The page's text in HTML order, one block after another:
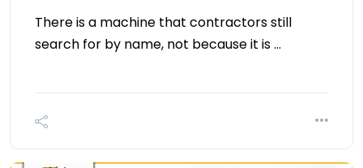
There is a machine that contractors still
search for by name, not because it is …